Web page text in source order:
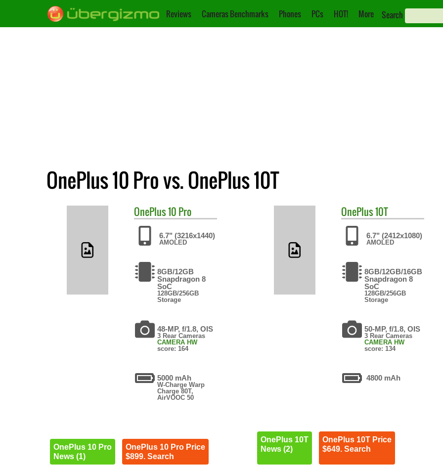
Reviews Cameras Benchmarks Phones PCs HOT! More Search
OnePlus 10 Pro vs. OnePlus 10T
OnePlus10 Pro
6.7" (3216x1440)
AMOLED
8GB/12GB
Snapdragon 8
SoC
128GB/256GB
Storage
48-MP, f/1.8, OIS
3 Rear Cameras
CAMERA HW
score: 164
5000 mAh
W-Charge Warp
Charge 80T,
AirVOOC 50
OnePlus 10 Pro
News (1)
OnePlus 10 Pro Price
$899. Search
OnePlus10T
6.7" (2412x1080)
AMOLED
8GB/12GB/16GB
Snapdragon 8
SoC
128GB/256GB
Storage
50-MP, f/1.8, OIS
3 Rear Cameras
CAMERA HW
score: 134
4800 mAh
OnePlus 10T
News (2)
OnePlus 10T Price
$649. Search